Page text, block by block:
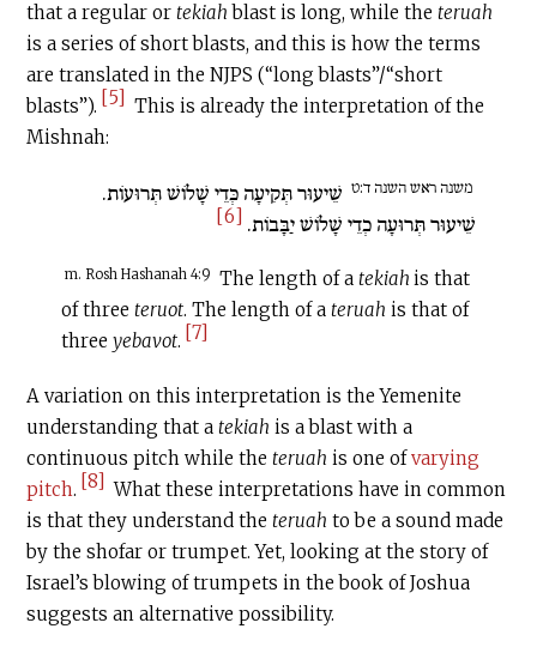
that a regular ortekiah blast is long, while theteruah
is a series of short blasts, and this is how the terms
are translated in the NJPS (“long blasts”/“short
blasts”). [5] This is already the interpretation of the
Mishnah:
משנה ראש השנה ד:ט שֵׁיעוּר תְּקִיעָה כְּדֵי שָׁלוֹשׁ תְּרוּעוֹת.
שֵׁיעוּר תְּרוּעָה כְדֵי שָׁלוֹשׁ יַבָּבוֹת. [6]
m. Rosh Hashanah 4:9 The length of a tekiah is that
of three teruot. The length of a teruah is that of
three yebavot. [7]
A variation on this interpretation is the Yemenite
understanding that atekiah is a blast with a
continuous pitch while theteruah is one ofvarying
pitch. [8] What these interpretations have in common
is that they understand theteruah to be a sound made
by the shofar or trumpet. Yet, looking at the story of
Israel’s blowing of trumpets in the book of Joshua
suggests an alternative possibility.